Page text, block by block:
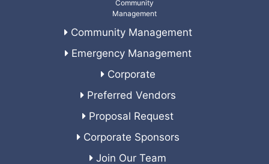
Community Management
Emergency Management
Corporate
Preferred Vendors
Proposal Request
Corporate Sponsors
Join Our Team